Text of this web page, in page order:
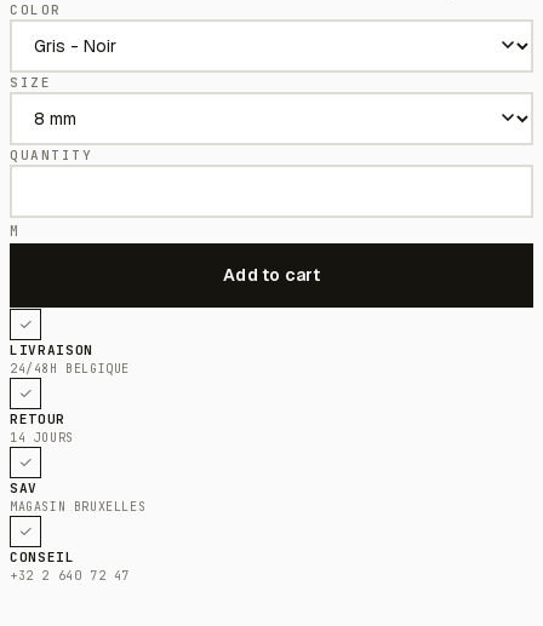
COLOR
SIZE
QUANTITY
M
LIVRAISON
24/48H BELGIQUE
RETOUR
14 JOURS
SAV
MAGASIN BRUXELLES
CONSEIL
+32 2 640 72 47